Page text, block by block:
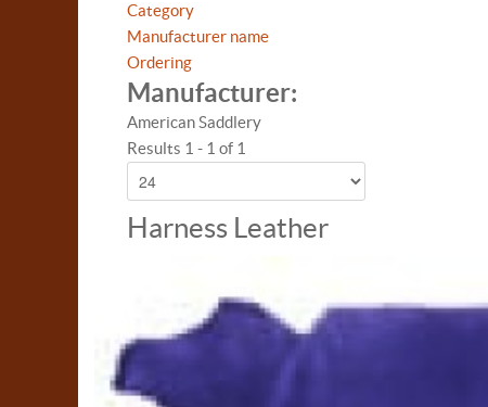
Category
Manufacturer name
Ordering
Manufacturer:
American Saddlery
Results 1 - 1 of 1
Harness Leather